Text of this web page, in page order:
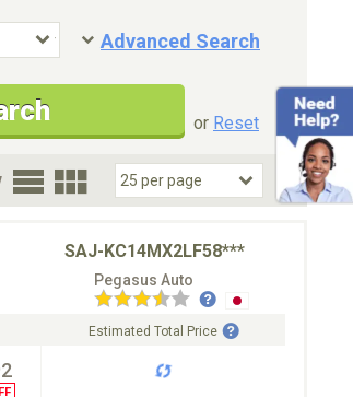
Advanced Search
Cars Only
Special Price
or Reset
SAJ-KC14MX2LF58***
Pegasus Auto
Estimated Total Price